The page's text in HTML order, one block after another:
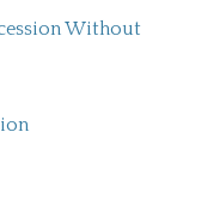
Without